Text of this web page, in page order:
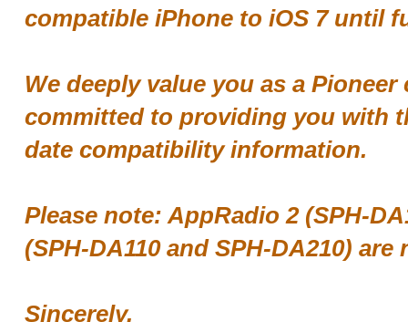
compatible iPhone to iOS 7 until
We deeply value you as a
committed to providing you with
date compatibility information.
Please note: AppRadio 2 (SPH-
(SPH-DA110 and SPH-DA210)
Sincerely,